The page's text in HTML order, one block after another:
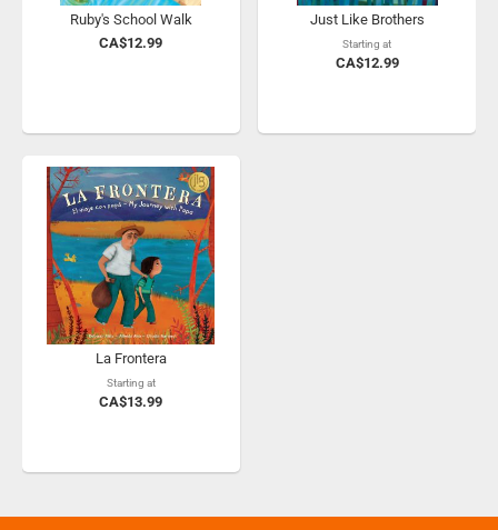
Ruby's School Walk
CA$12.99
Just Like Brothers
Starting at
CA$12.99
La Frontera
Starting at
CA$13.99